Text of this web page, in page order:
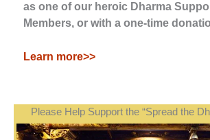
as one of our heroic Dharma
Members, or with a one-time
Learn more>>
Please Help Support the “Spread the